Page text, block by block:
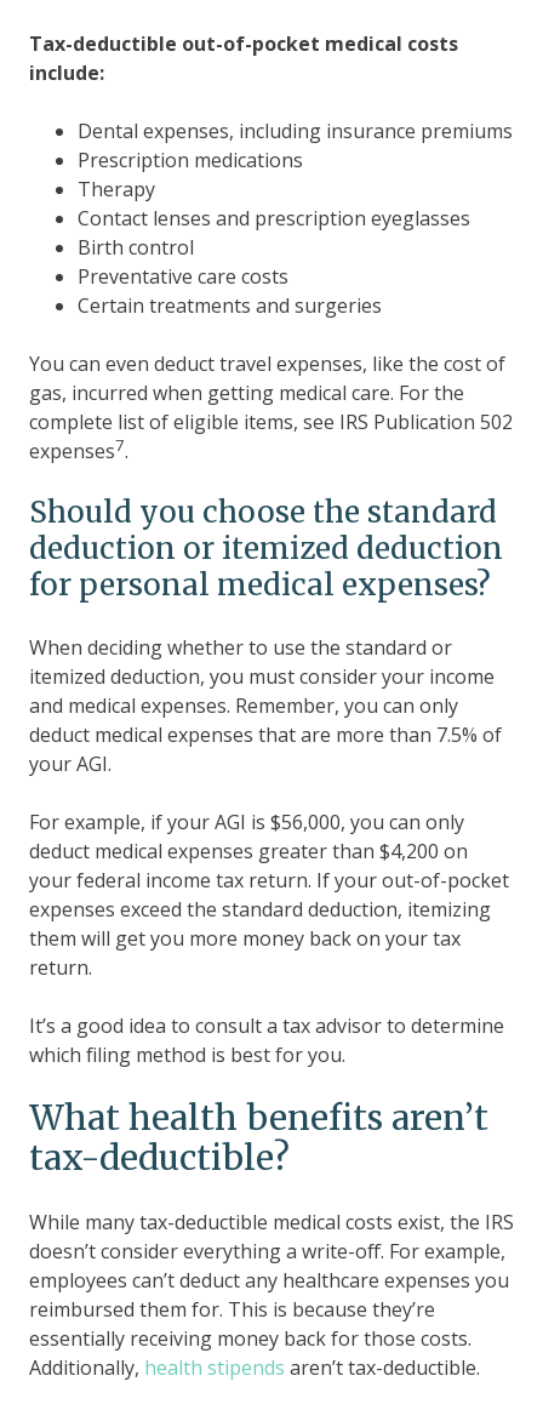
Tax-deductible out-of-pocket medical costs
include:
Dental expenses, including insurance premiums
Prescription medications
Therapy
Contact lenses and prescription eyeglasses
Birth control
Preventative care costs
Certain treatments and surgeries
You can even deduct travel expenses, like the cost of
gas, incurred when getting medical care. For the
complete list of eligible items, see IRS Publication 502
expenses7.
Should you choose the standard
deduction or itemized deduction
for personal medical expenses?
When deciding whether to use the standard or
itemized deduction, you must consider your income
and medical expenses. Remember, you can only
deduct medical expenses that are more than 7.5% of
your AGI.
For example, if your AGI is $56,000, you can only
deduct medical expenses greater than $4,200 on
your federal income tax return. If your out-of-pocket
expenses exceed the standard deduction, itemizing
them will get you more money back on your tax
return.
It’s a good idea to consult a tax advisor to determine
which filing method is best for you.
What health benefits aren’t
tax-deductible?
While many tax-deductible medical costs exist, the IRS
doesn’t consider everything a write-off. For example,
employees can’t deduct any healthcare expenses you
reimbursed them for. This is because they’re
essentially receiving money back for those costs.
Additionally, health stipends aren’t tax-deductible.